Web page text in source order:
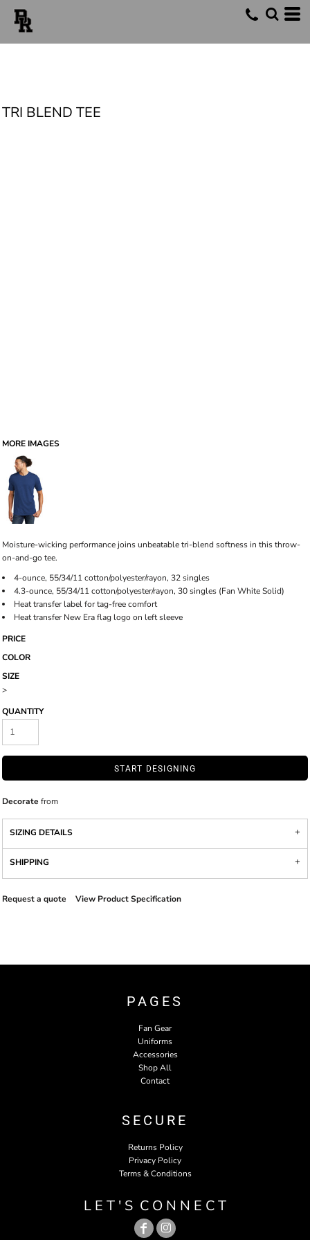
TRI BLEND TEE
MORE IMAGES
Moisture-wicking performance joins unbeatable tri-blend softness in this throw-
on-and-go tee.
4-ounce, 55/34/11 cotton/polyester/rayon, 32 singles
4.3-ounce, 55/34/11 cotton/polyester/rayon, 30 singles (Fan White Solid)
Heat transfer label for tag-free comfort
Heat transfer New Era flag logo on left sleeve
PRICE
COLOR
SIZE
>
QUANTITY
START DESIGNING
Decorate from
SIZING DETAILS
SHIPPING
Request a quote View Product Specification
PAGES
Fan Gear
Uniforms
Accessories
Shop All
Contact
SECURE
Returns Policy
Privacy Policy
Terms & Conditions
L E T ' S C O N N E C T